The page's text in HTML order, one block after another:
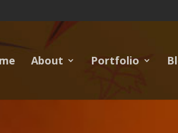
About Portfolio